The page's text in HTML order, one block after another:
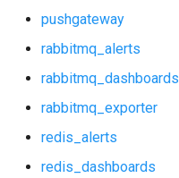
probe_dashboards
prometheus_alerts
pushgateway
rabbitmq_alerts
rabbitmq_dashboards
rabbitmq_exporter
redis_alerts
redis_dashboards